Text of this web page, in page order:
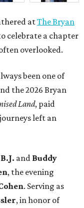
atThe Bryan
celebrate a chapter
overlooked.
been one of
the 2026 Bryan
Land, paid
left an
B.J. and Buddy
, the evening
. Serving as
, in honor of